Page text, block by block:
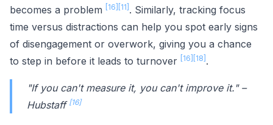
becomes a problem
[16] [11] . Similarly, tracking focus
time versus distractions can help you spot early signs
of disengagement or overwork, giving you a chance
to step in before it leads to turnover
[16] [18] .
"If you can't measure it, you can't improve it." –
Hubstaff [16]